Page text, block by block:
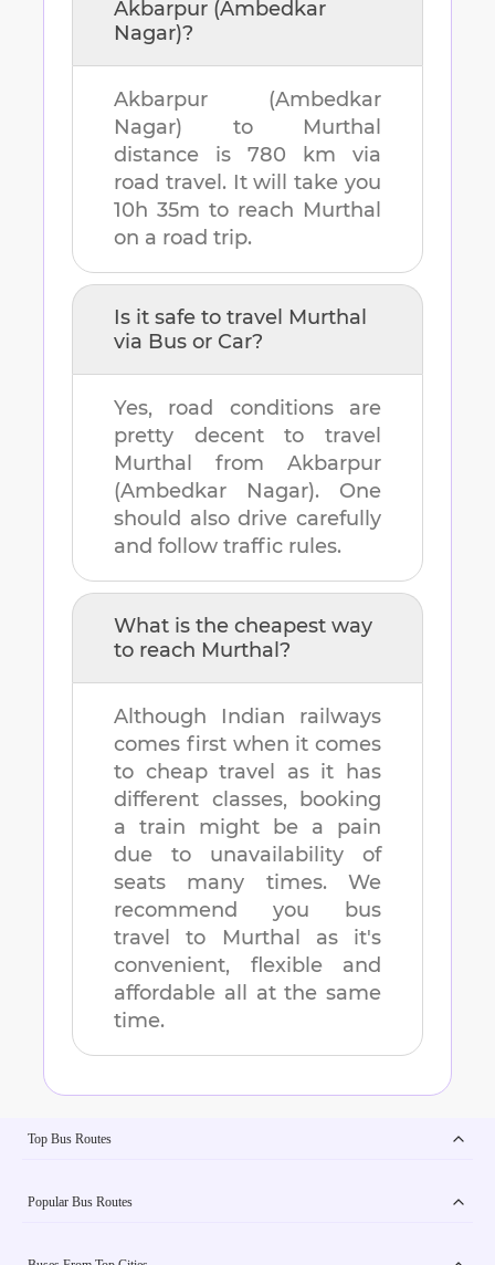
Akbarpur (Ambedkar
Nagar)?
Akbarpur (Ambedkar
Nagar) to Murthal
distance is 780 km via
road travel. It will take you
10h 35m to reach Murthal
on a road trip.
Is it safe to travel Murthal
via Bus or Car?
Yes, road conditions are
pretty decent to travel
Murthal
from Akbarpur
(Ambedkar Nagar). One
should also drive carefully
and follow traffic rules.
What is the cheapest way
to reach Murthal ?
Although Indian railways
comes first when it comes
to cheap travel as it has
different classes, booking
a train might be a pain
due to unavailability of
seats many times. We
recommend you bus
travel to
Murthal
as it's
convenient, flexible and
affordable all at the same
time.
Top Bus Routes
Popular Bus Routes